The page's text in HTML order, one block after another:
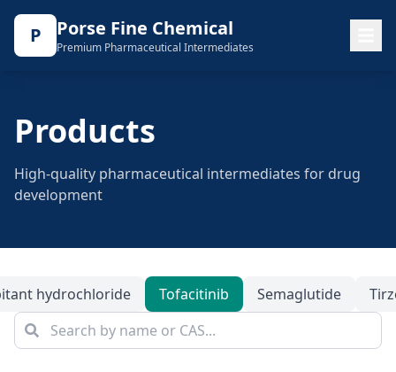
P Porse Fine Chemical
Premium Pharmaceutical Intermediates
Products
High-quality pharmaceutical intermediates for drug
development
hydrochloride Tofacitinib Semaglutide